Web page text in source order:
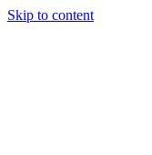
Skip to content